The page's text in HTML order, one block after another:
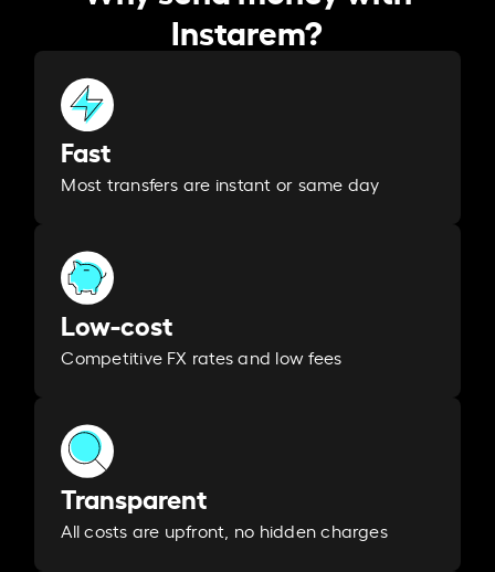
Instarem?
Fast
Most transfers are instant or same day
Low-cost
Competitive FX rates and low fees
Transparent
All costs are upfront, no hidden charges